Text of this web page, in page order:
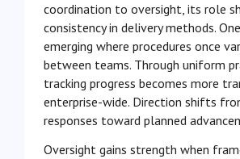
coordination to oversight, its role
consistency in delivery methods.
emerging where procedures once
between teams. Through uniform
tracking progress becomes more
enterprise-wide. Direction shifts
responses toward planned
Oversight gains strength when